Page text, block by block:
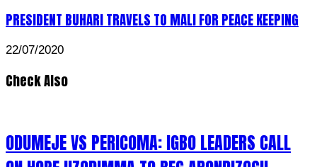
PRESIDENT BUHARI TRAVELS TO MALI FOR PEACE KEEPING
22/07/2020
Check Also
ODUMEJE VS PERICOMA: IGBO LEADERS CALL